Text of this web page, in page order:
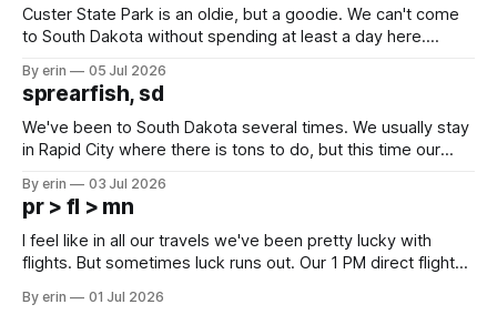
Custer State Park is an oldie, but a goodie. We can't come
to South Dakota without spending at least a day here.
which made for a very long day. It has been a long time
since Emma
By erin 05 Jul 2026
sprearfish, sd
We've been to South Dakota several times. We usually stay
in Rapid City where there is tons to do, but this time our
except some downtown biker shops and Emma's Ice
Cream. Since we&
By erin 03 Jul 2026
pr > fl > mn
I feel like in all our travels we've been pretty lucky with
flights. But sometimes luck runs out. Our 1 PM direct flight
PM, 4 PM. Finally we were on our way at 5 PM after getting
By erin 01 Jul 2026